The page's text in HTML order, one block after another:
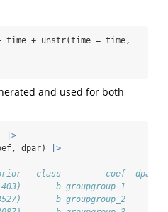
time + unstr(time = time,
and used for both
|>
dpar)
|>
class         coef  dpar
b groupgroup_1
b groupgroup_2